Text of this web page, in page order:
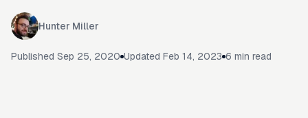
Hunter Miller
Published Sep 25, 2020 Updated Feb 14, 2023 6 min read